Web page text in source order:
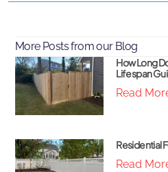
More Posts from our Blog
How Long
Lifespan
Read
Residential
Read